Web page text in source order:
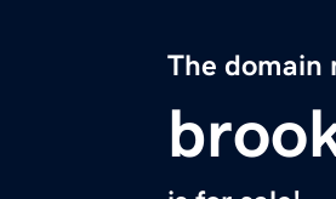
The domain